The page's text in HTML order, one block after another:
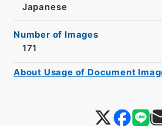
Japanese
Number of Images
171
About Usage of Document